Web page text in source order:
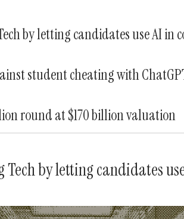
by letting candidates use AI in
student cheating with
round at $170 billion valuation
Tech by letting candidates